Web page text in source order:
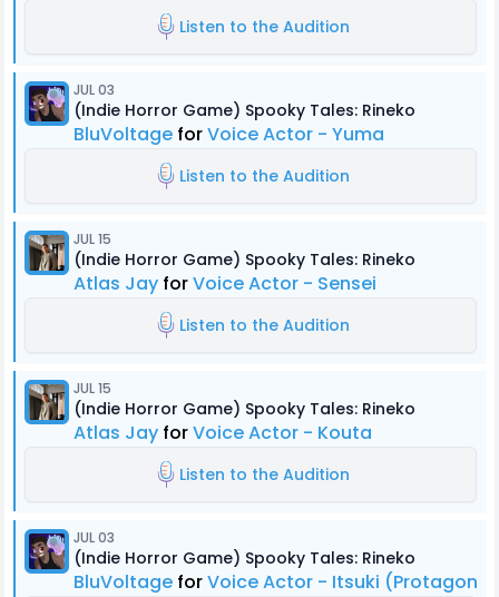
Listen to the Audition
JUL 03
(Indie Horror Game) Spooky Tales: Rineko
BluVoltage forVoice Actor - Yuma
Listen to the Audition
JUL 15
(Indie Horror Game) Spooky Tales: Rineko
Atlas Jay forVoice Actor - Sensei
Listen to the Audition
JUL 15
(Indie Horror Game) Spooky Tales: Rineko
Atlas Jay forVoice Actor - Kouta
Listen to the Audition
JUL 03
(Indie Horror Game) Spooky Tales: Rineko
BluVoltage forVoice Actor - Itsuki